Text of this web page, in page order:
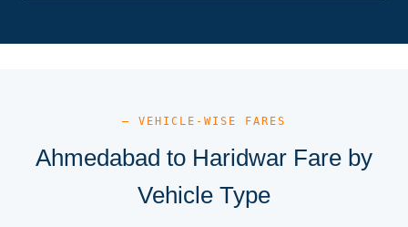
— VEHICLE-WISE FARES
Ahmedabad to Haridwar Fare by
Vehicle Type